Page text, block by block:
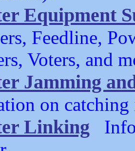
Equipment
Feedline,
Voters, and
Jamming
on
Linking